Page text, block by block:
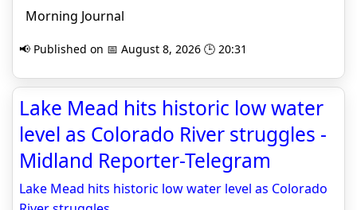
Morning Journal
📢 Published on 📅 August 8, 2026 🕒 20:31
Lake Mead hits historic low water
level as Colorado River struggles -
Midland Reporter-Telegram
Lake Mead hits historic low water level as Colorado